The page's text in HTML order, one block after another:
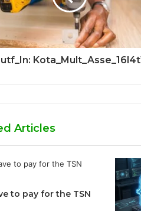
Articles
to pay for the TSN